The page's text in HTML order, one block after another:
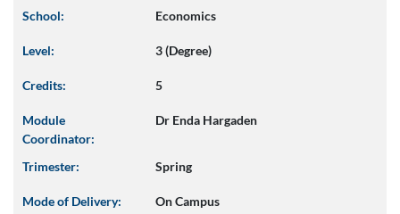
School: Economics
Level: 3 (Degree)
Credits: 5
Module
Coordinator:
Dr Enda Hargaden
Trimester: Spring
Mode of Delivery: On Campus